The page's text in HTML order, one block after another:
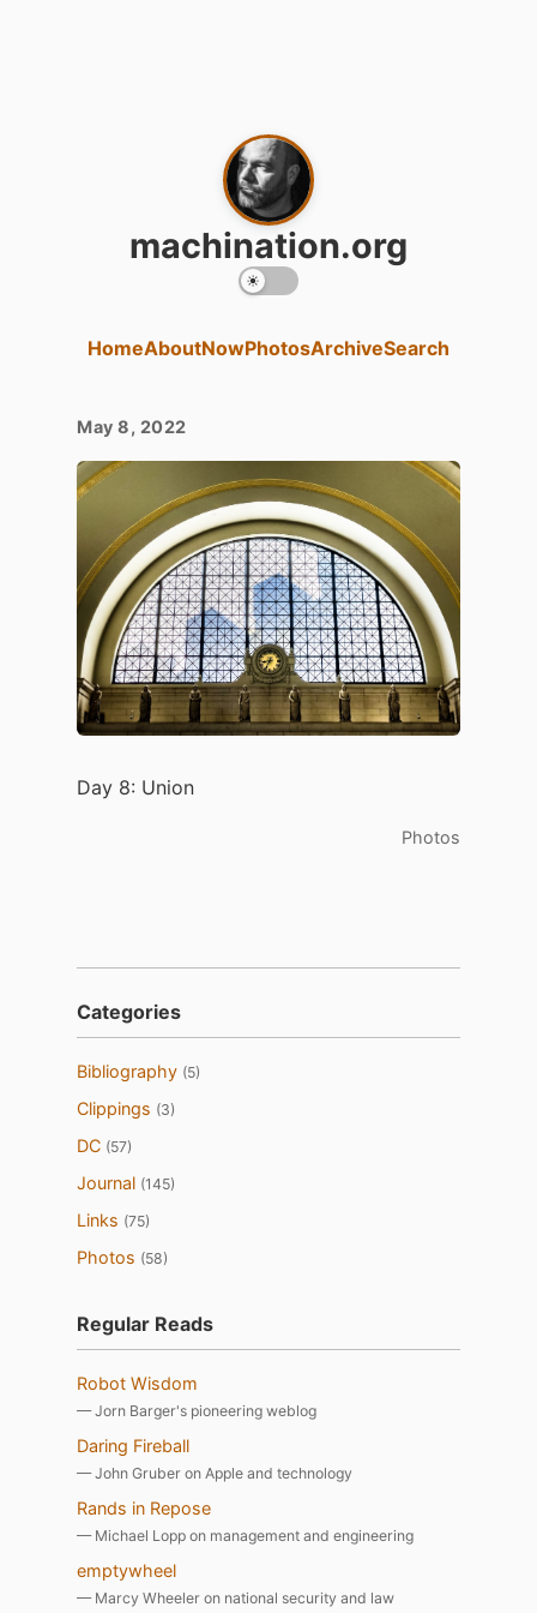
machination.org
HomeAboutNowPhotosArchiveSearch
May 8, 2022
Day 8: Union
Photos
Categories
Bibliography (5)
Clippings (3)
DC (57)
Journal (145)
Links (75)
Photos (58)
Regular Reads
Robot Wisdom
— Jorn Barger's pioneering weblog
Daring Fireball
— John Gruber on Apple and technology
Rands in Repose
— Michael Lopp on management and engineering
emptywheel
— Marcy Wheeler on national security and law